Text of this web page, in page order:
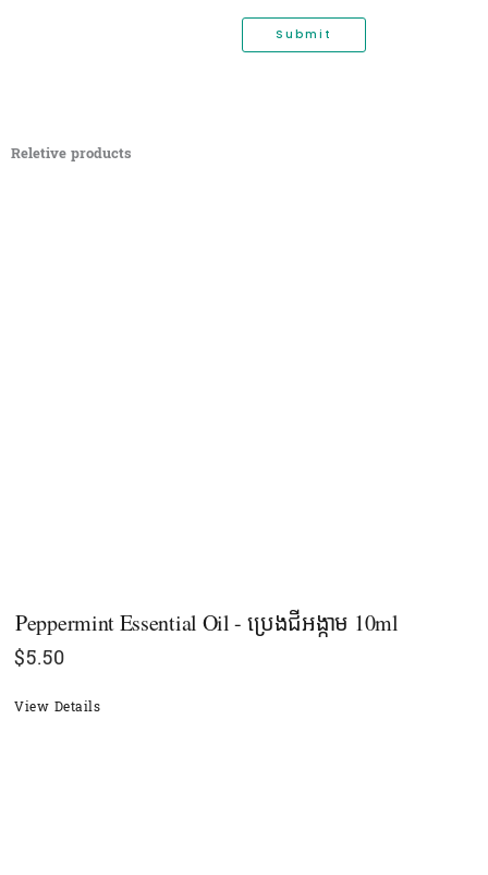
Reletive products
Peppermint Essential Oil - ប្រេងជីអង្កាម 10ml
$5.50
View Details